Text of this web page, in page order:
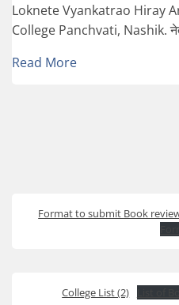
Loknete Vyankatrao Hiray
College Panchvati, Nashik.
Read More
Format to submit Book
College List (2)